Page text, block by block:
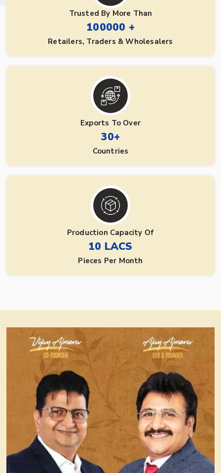
Trusted By More Than
100000 +
Retailers, Traders & Wholesalers
Exports To Over
30+
Countries
Production Capacity Of
10 LACS
Pieces Per Month